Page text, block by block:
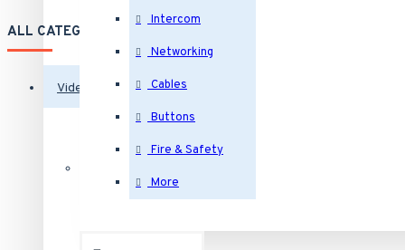
Intercom
Networking
Cables
Buttons
Fire & Safety
More
ALL CATEGORIES
Video Surveillance
Security Cameras